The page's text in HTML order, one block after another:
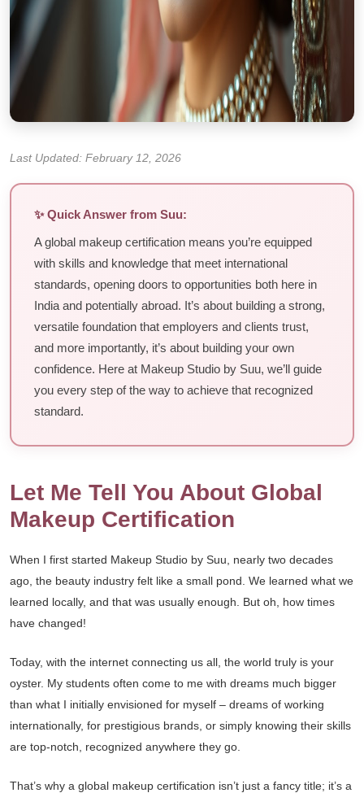
Last Updated: February 12, 2026
✨ Quick Answer from Suu:
A global makeup certification means you’re equipped
with skills and knowledge that meet international
standards, opening doors to opportunities both here in
India and potentially abroad. It’s about building a strong,
versatile foundation that employers and clients trust,
and more importantly, it’s about building your own
confidence. Here at Makeup Studio by Suu, we’ll guide
you every step of the way to achieve that recognized
standard.
Let Me Tell You About Global
Makeup Certification
When I first started Makeup Studio by Suu, nearly two decades
ago, the beauty industry felt like a small pond. We learned what we
learned locally, and that was usually enough. But oh, how times
have changed!
Today, with the internet connecting us all, the world truly is your
oyster. My students often come to me with dreams much bigger
than what I initially envisioned for myself – dreams of working
internationally, for prestigious brands, or simply knowing their skills
are top-notch, recognized anywhere they go.
That’s why a global makeup certification isn’t just a fancy title; it’s a